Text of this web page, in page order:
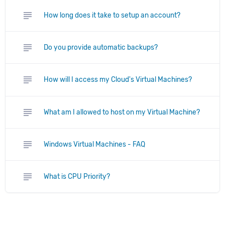
subject How long does it take to setup an account?
subject Do you provide automatic backups?
subject How will I access my Cloud's Virtual Machines?
subject What am I allowed to host on my Virtual Machine?
subject Windows Virtual Machines - FAQ
subject What is CPU Priority?